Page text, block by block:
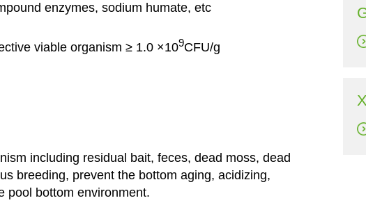
enzymes, sodium humate, etc
viable organism ≥ 1.0 ×109CFU/g
including residual bait, feces, dead moss, dead
breeding, prevent the bottom aging, acidizing,
pool bottom environment.